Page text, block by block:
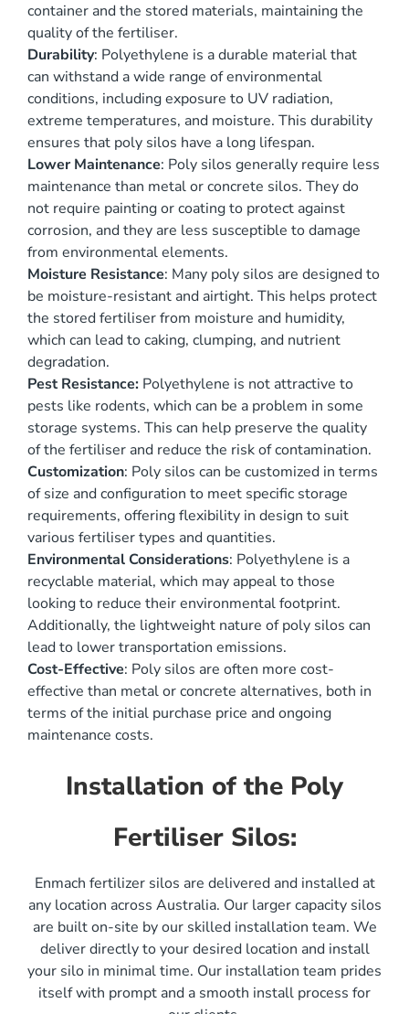
container and the stored materials, maintaining the
quality of the fertiliser.
Durability: Polyethylene is a durable material that
can withstand a wide range of environmental
conditions, including exposure to UV radiation,
extreme temperatures, and moisture. This durability
ensures that poly silos have a long lifespan.
Lower Maintenance: Poly silos generally require less
maintenance than metal or concrete silos. They do
not require painting or coating to protect against
corrosion, and they are less susceptible to damage
from environmental elements.
Moisture Resistance: Many poly silos are designed to
be moisture-resistant and airtight. This helps protect
the stored fertiliser from moisture and humidity,
which can lead to caking, clumping, and nutrient
degradation.
Pest Resistance: Polyethylene is not attractive to
pests like rodents, which can be a problem in some
storage systems. This can help preserve the quality
of the fertiliser and reduce the risk of contamination.
Customization: Poly silos can be customized in terms
of size and configuration to meet specific storage
requirements, offering flexibility in design to suit
various fertiliser types and quantities.
Environmental Considerations: Polyethylene is a
recyclable material, which may appeal to those
looking to reduce their environmental footprint.
Additionally, the lightweight nature of poly silos can
lead to lower transportation emissions.
Cost-Effective: Poly silos are often more cost-
effective than metal or concrete alternatives, both in
terms of the initial purchase price and ongoing
maintenance costs.
Installation of the Poly
Fertiliser Silos:
Enmach fertilizer silos are delivered and installed at
any location across Australia. Our larger capacity silos
are built on-site by our skilled installation team. We
deliver directly to your desired location and install
your silo in minimal time. Our installation team prides
itself with prompt and a smooth install process for